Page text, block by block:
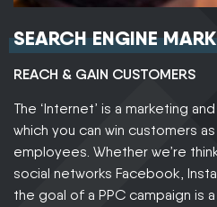
SEARCH ENGINE
REACH & GAIN CUSTOMERS
The ‘Internet’ is a marketing
which you can win customers
employees. Whether we’re
social networks Facebook,
the goal of a PPC campaign is